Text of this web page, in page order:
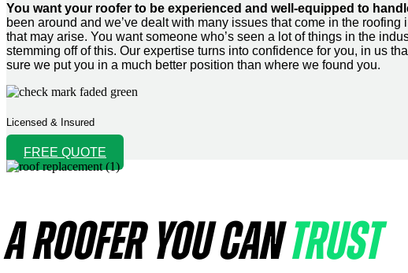
You want your roofer to be experienced and well-equipped to
been around and we’ve dealt with many issues that come in the
that may arise. You want someone who’s seen a lot of things in the
stemming off of this. Our expertise turns into confidence for you, in us
sure we put you in a much better position than where we found you.
Licensed & Insured
FREE QUOTE
A ROOFER YOU CANTRUST